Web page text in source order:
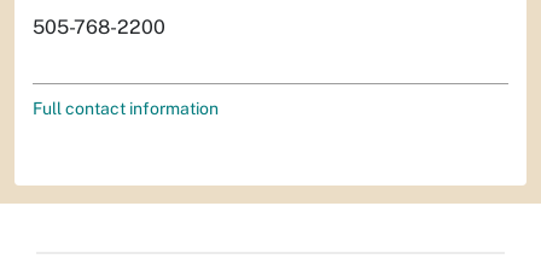
505-768-2200
Full contact information